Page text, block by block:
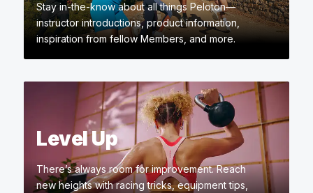
Stay in-the-know about all things Peloton—
instructor introductions, product information,
inspiration from fellow Members, and more.
Level Up
There’s always room for improvement. Reach
new heights with racing tricks, equipment tips,